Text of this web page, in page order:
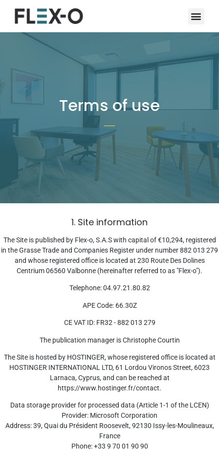
Terms of use
1. Site information
The Site is published by Flex-o, S.A.S with capital of €10,294, registered
in the Grasse Trade and Companies Register under number 882 013 279
and whose registered office is located at 230 Route Des Dolines
Centrium 06560 Valbonne (hereinafter referred to as "Flex-o").
Telephone: 04.97.21.80.82
APE Code: 66.30Z
CE VAT ID: FR32 - 882 013 279
The publication manager is Christophe Courtin
The Site is hosted by HOSTINGER, whose registered office is located at
HOSTINGER INTERNATIONAL LTD, 61 Lordou Vironos Street, 6023
Larnaca, Cyprus, and can be reached at
https://www.hostinger.fr/contact.
Data storage provider for processed data (Article 1-1 of the LCEN)
Provider: Microsoft Corporation
Address: 39, Quai du Président Roosevelt, 92130 Issy-les-Moulineaux,
France
Phone: +33 9 70 01 90 90